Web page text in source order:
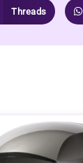
Threads